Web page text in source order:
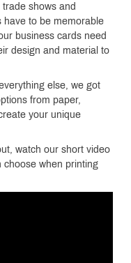
shows and
have to be memorable
business cards need
design and material to
else, we got
from paper,
your unique
watch our short video
choose when printing